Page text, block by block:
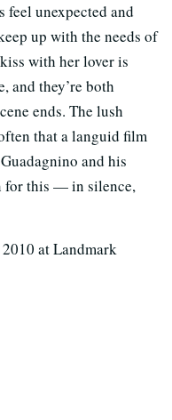
feel unexpected and
up with the needs of
with her lover is
and they’re both
ends. The lush
that a languid film
and his
for this — in silence,
at Landmark